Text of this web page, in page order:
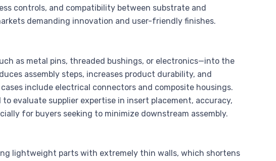
controls, and compatibility between substrate and
demanding innovation and user-friendly finishes.
as metal pins, threaded bushings, or electronics—into the
assembly steps, increases product durability, and
include electrical connectors and composite housings.
evaluate supplier expertise in insert placement, accuracy,
for buyers seeking to minimize downstream assembly.
lightweight parts with extremely thin walls, which shortens